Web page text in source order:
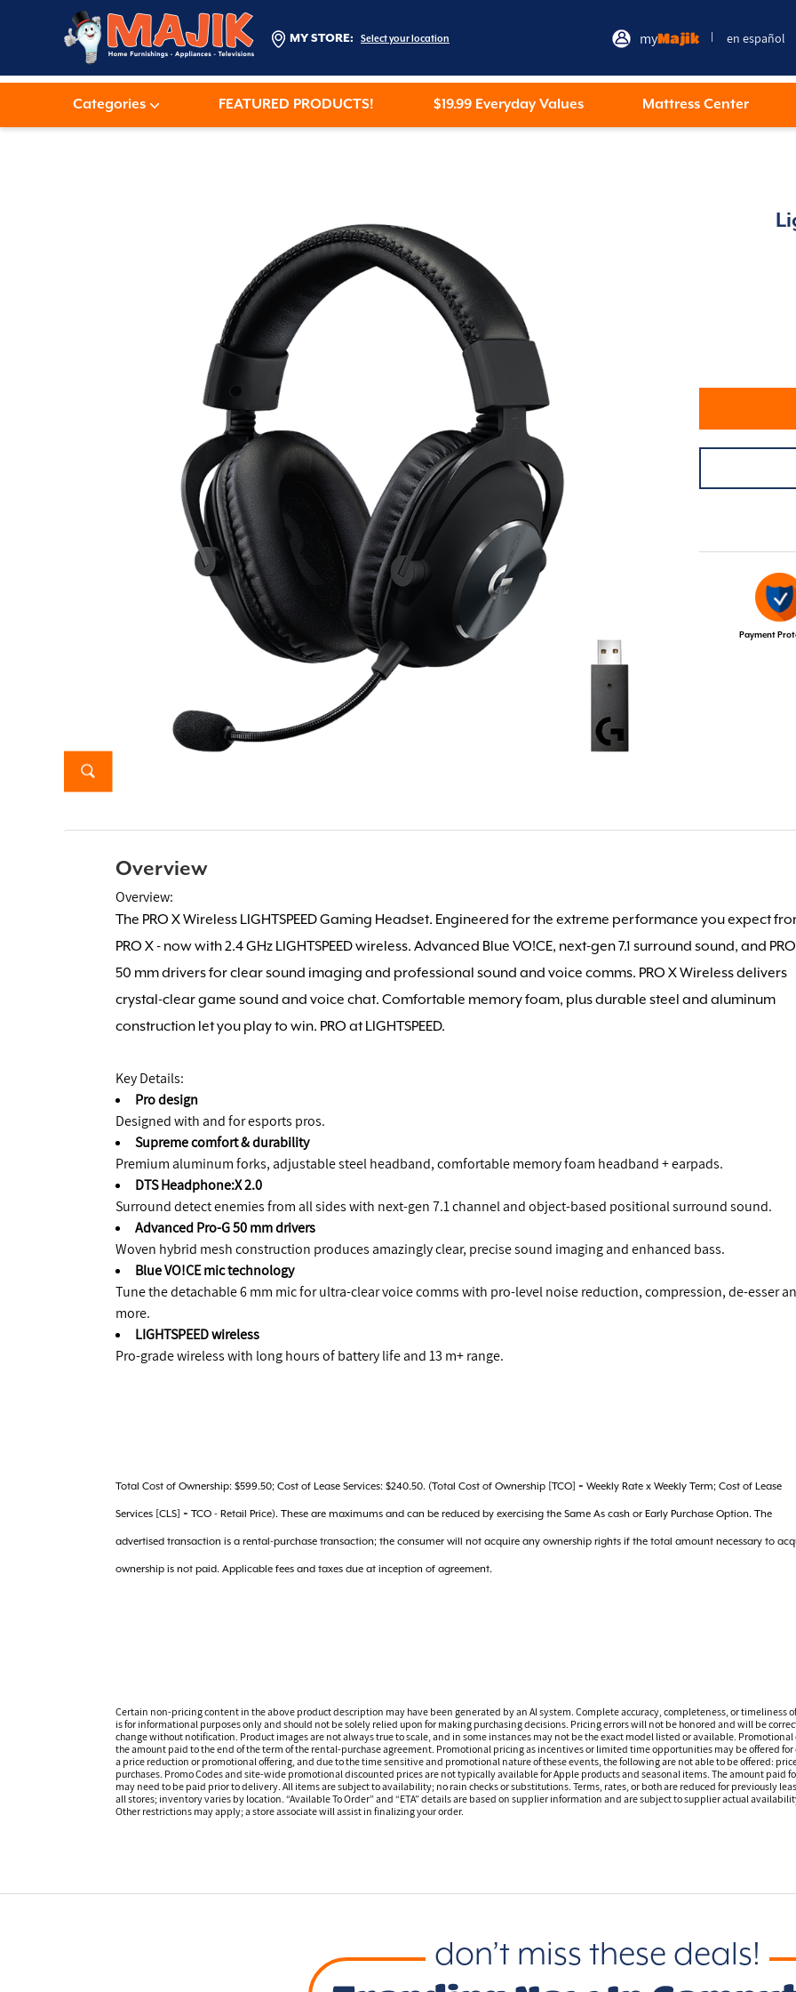
MY STORE: Select your location myMajik en español
Categories FEATURED PRODUCTS! $19.99 Everyday Values Mattress Center
Payment
Overview
Overview:
The PRO X Wireless LIGHTSPEED Gaming Headset. Engineered for the extreme performance you expect
PRO X - now with 2.4 GHz LIGHTSPEED wireless. Advanced Blue VO!CE, next-gen 7.1 surround sound, and
50 mm drivers for clear sound imaging and professional sound and voice comms. PRO X Wireless delivers
crystal-clear game sound and voice chat. Comfortable memory foam, plus durable steel and aluminum
construction let you play to win. PRO at LIGHTSPEED.
Key Details:
Pro design
Designed with and for esports pros.
Supreme comfort & durability
Premium aluminum forks, adjustable steel headband, comfortable memory foam headband + earpads.
DTS Headphone:X 2.0
Surround detect enemies from all sides with next-gen 7.1 channel and object-based positional surround sound.
Advanced Pro-G 50 mm drivers
Woven hybrid mesh construction produces amazingly clear, precise sound imaging and enhanced bass.
Blue VO!CE mic technology
Tune the detachable 6 mm mic for ultra-clear voice comms with pro-level noise reduction, compression, de-esser
more.
LIGHTSPEED wireless
Pro-grade wireless with long hours of battery life and 13 m+ range.
Total Cost of Ownership: $599.50; Cost of Lease Services: $240.50. (Total Cost of Ownership [TCO] = Weekly Rate x Weekly Term; Cost of Lease
Services [CLS] = TCO - Retail Price). These are maximums and can be reduced by exercising the Same As cash or Early Purchase Option. The
advertised transaction is a rental-purchase transaction; the consumer will not acquire any ownership rights if the total amount necessary to
ownership is not paid. Applicable fees and taxes due at inception of agreement.
Certain non-pricing content in the above product description may have been generated by an AI system. Complete accuracy, completeness, or
is for informational purposes only and should not be solely relied upon for making purchasing decisions. Pricing errors will not be honored and will be
change without notification. Product images are not always true to scale, and in some instances may not be the exact model listed or available.
the amount paid to the end of the term of the rental-purchase agreement. Promotional pricing as incentives or limited time opportunities may be offered
a price reduction or promotional offering, and due to the time sensitive and promotional nature of these events, the following are not able to be offered:
purchases. Promo Codes and site-wide promotional discounted prices are not typically available for Apple products and seasonal items. The amount paid
may need to be paid prior to delivery. All items are subject to availability; no rain checks or substitutions. Terms, rates, or both are reduced for previously
all stores; inventory varies by location. “Available To Order” and “ETA” details are based on supplier information and are subject to supplier actual
Other restrictions may apply; a store associate will assist in finalizing your order.
don’t miss these deals!